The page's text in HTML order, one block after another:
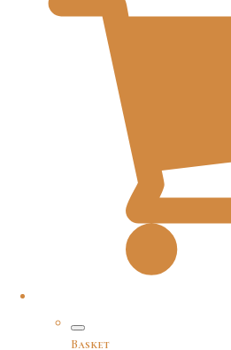
Basket